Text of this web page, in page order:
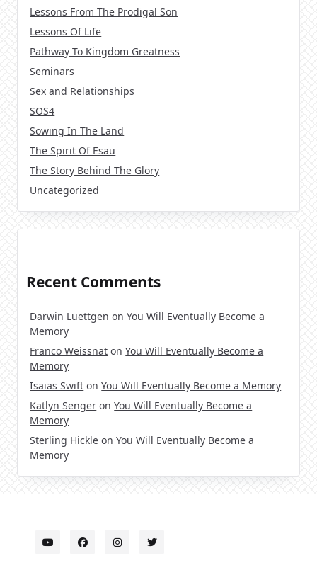
Lessons From The Prodigal Son
Lessons Of Life
Pathway To Kingdom Greatness
Seminars
Sex and Relationships
SOS4
Sowing In The Land
The Spirit Of Esau
The Story Behind The Glory
Uncategorized
Recent Comments
Darwin Luettgen onYou Will Eventually Become a
Memory
Franco Weissnat onYou Will Eventually Become a
Memory
Isaias Swift onYou Will Eventually Become a Memory
Katlyn Senger onYou Will Eventually Become a
Memory
Sterling Hickle onYou Will Eventually Become a
Memory